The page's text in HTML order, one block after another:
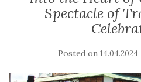
Spectacle of
Posted on 14.04.2024